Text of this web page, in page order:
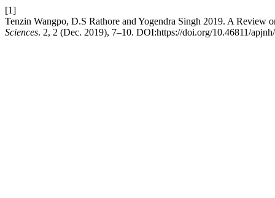
[1]
Tenzin Wangpo, D.S Rathore and Yogendra Singh 2019. A Review
Sciences. 2, 2 (Dec. 2019), 7–10. DOI:https://doi.org/10.46811/